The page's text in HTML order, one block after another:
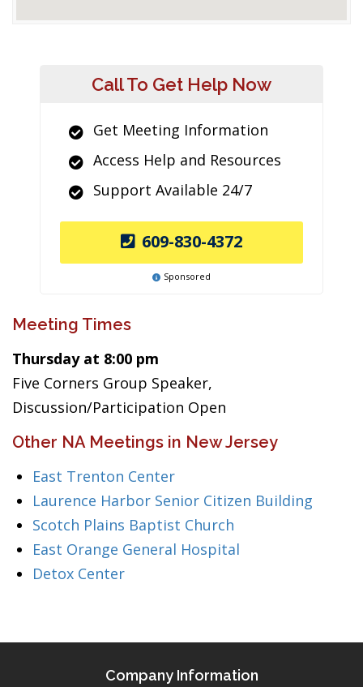
Call To Get Help Now
Get Meeting Information
Access Help and Resources
Support Available 24/7
609-830-4372
Sponsored
Meeting Times
Thursday at 8:00 pm
Five Corners Group Speaker,
Discussion/Participation Open
Other NA Meetings in New Jersey
East Trenton Center
Laurence Harbor Senior Citizen Building
Scotch Plains Baptist Church
East Orange General Hospital
Detox Center
Company Information